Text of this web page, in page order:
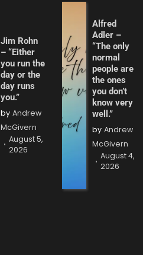
Jim Rohn
– “Either
you run the
day or the
day runs
you.”
by Andrew
McGivern
August 5,
2026
Alfred
Adler –
“The only
normal
people are
the ones
you don’t
know very
well.”
by Andrew
McGivern
August 4,
2026